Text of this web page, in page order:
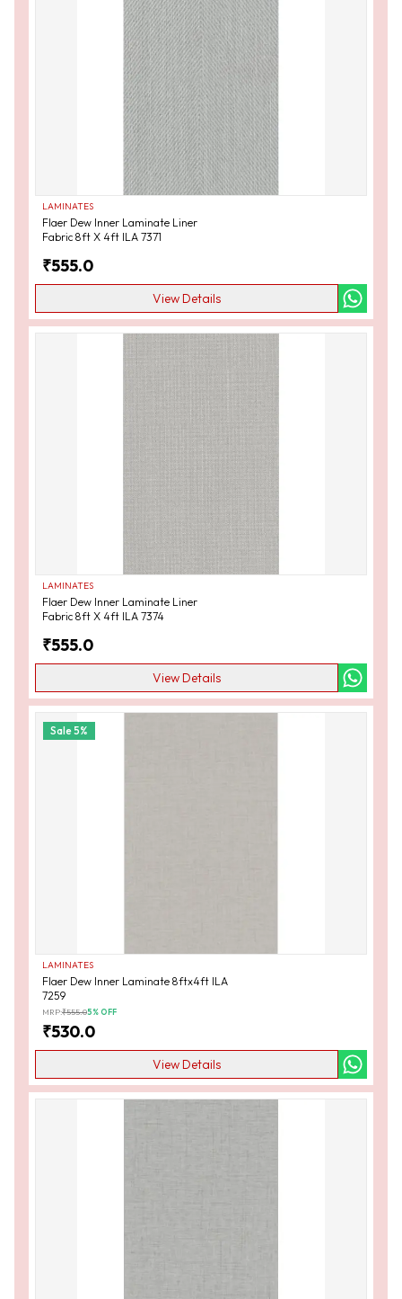
LAMINATES
Flaer Dew Inner Laminate Liner
Fabric 8ft X 4ft ILA 7371
₹555.0
View Details
LAMINATES
Flaer Dew Inner Laminate Liner
Fabric 8ft X 4ft ILA 7374
₹555.0
View Details
Sale5%
LAMINATES
Flaer Dew Inner Laminate 8ftx4ft ILA
7259
MRP:₹555.05% OFF
₹530.0
View Details